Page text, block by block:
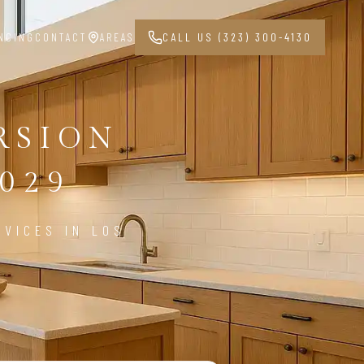
CONTACT AREAS CALL US (323) 300-4130
IN LOS